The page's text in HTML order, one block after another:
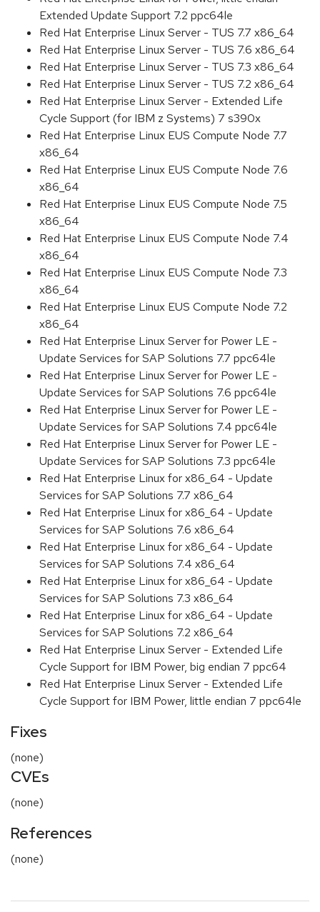
Extended Update Support 7.2 ppc64le
Red Hat Enterprise Linux Server - TUS 7.7 x86_64
Red Hat Enterprise Linux Server - TUS 7.6 x86_64
Red Hat Enterprise Linux Server - TUS 7.3 x86_64
Red Hat Enterprise Linux Server - TUS 7.2 x86_64
Red Hat Enterprise Linux Server - Extended Life
Cycle Support (for IBM z Systems) 7 s390x
Red Hat Enterprise Linux EUS Compute Node 7.7
x86_64
Red Hat Enterprise Linux EUS Compute Node 7.6
x86_64
Red Hat Enterprise Linux EUS Compute Node 7.5
x86_64
Red Hat Enterprise Linux EUS Compute Node 7.4
x86_64
Red Hat Enterprise Linux EUS Compute Node 7.3
x86_64
Red Hat Enterprise Linux EUS Compute Node 7.2
x86_64
Red Hat Enterprise Linux Server for Power LE -
Update Services for SAP Solutions 7.7 ppc64le
Red Hat Enterprise Linux Server for Power LE -
Update Services for SAP Solutions 7.6 ppc64le
Red Hat Enterprise Linux Server for Power LE -
Update Services for SAP Solutions 7.4 ppc64le
Red Hat Enterprise Linux Server for Power LE -
Update Services for SAP Solutions 7.3 ppc64le
Red Hat Enterprise Linux for x86_64 - Update
Services for SAP Solutions 7.7 x86_64
Red Hat Enterprise Linux for x86_64 - Update
Services for SAP Solutions 7.6 x86_64
Red Hat Enterprise Linux for x86_64 - Update
Services for SAP Solutions 7.4 x86_64
Red Hat Enterprise Linux for x86_64 - Update
Services for SAP Solutions 7.3 x86_64
Red Hat Enterprise Linux for x86_64 - Update
Services for SAP Solutions 7.2 x86_64
Red Hat Enterprise Linux Server - Extended Life
Cycle Support for IBM Power, big endian 7 ppc64
Red Hat Enterprise Linux Server - Extended Life
Cycle Support for IBM Power, little endian 7 ppc64le
Fixes
(none)
CVEs
(none)
References
(none)